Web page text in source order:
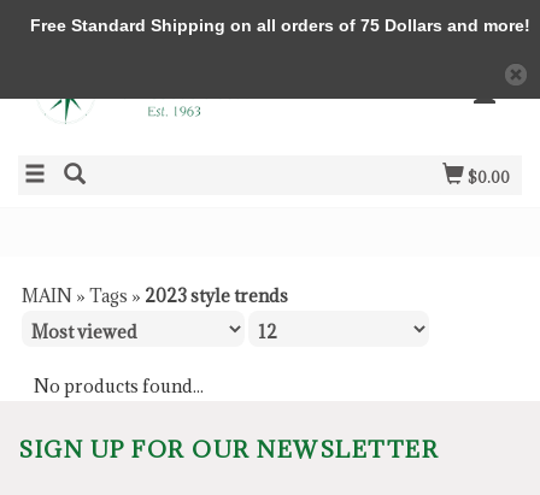
$0.00
MAIN » Tags » 2023 style trends
No products found...
SIGN UP FOR OUR NEWSLETTER
Free Standard Shipping on all orders of 75 Dollars and more!